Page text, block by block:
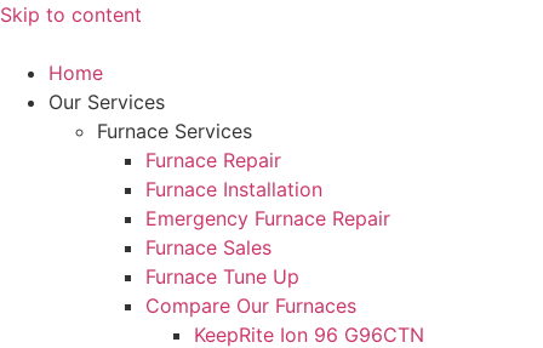
Skip to content
Home
Our Services
Furnace Services
Furnace Repair
Furnace Installation
Emergency Furnace Repair
Furnace Sales
Furnace Tune Up
Compare Our Furnaces
KeepRite Ion 96 G96CTN